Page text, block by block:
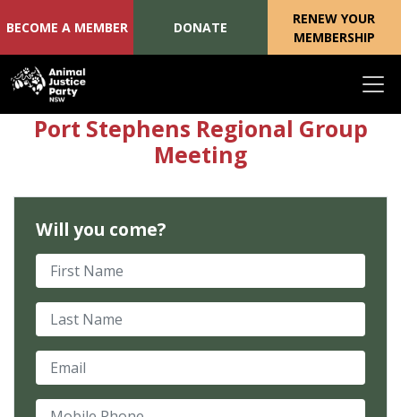
Skip navigation
BECOME A MEMBER DONATE
RENEW YOUR
MEMBERSHIP
Port Stephens Regional Group
Meeting
Will you come?
First Name
Last Name
Email
Mobile Phone